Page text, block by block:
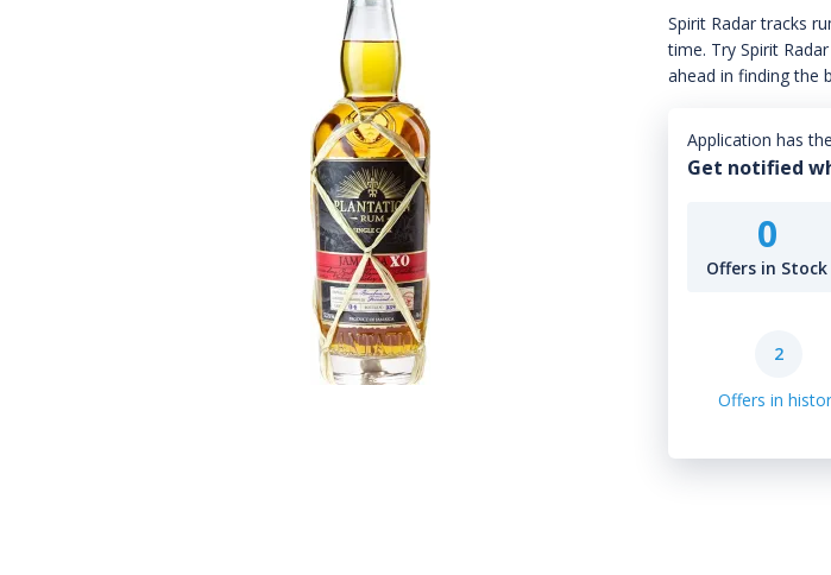
Spirit Radar tracks
time. Try Spirit
ahead in finding the
Application has
Get notified
0
Offers in Stock
2
Offers in